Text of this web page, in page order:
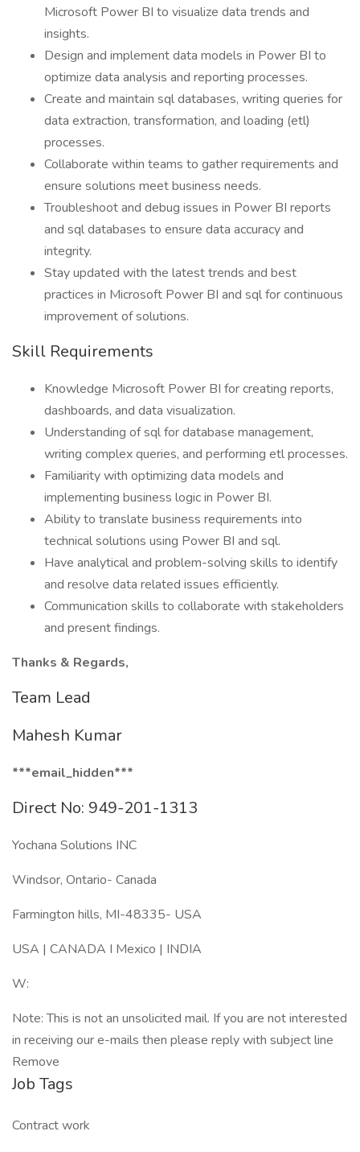
Microsoft Power BI to visualize data trends and
insights.
Design and implement data models in Power BI to
optimize data analysis and reporting processes.
Create and maintain sql databases, writing queries for
data extraction, transformation, and loading (etl)
processes.
Collaborate within teams to gather requirements and
ensure solutions meet business needs.
Troubleshoot and debug issues in Power BI reports
and sql databases to ensure data accuracy and
integrity.
Stay updated with the latest trends and best
practices in Microsoft Power BI and sql for continuous
improvement of solutions.
Skill Requirements
Knowledge Microsoft Power BI for creating reports,
dashboards, and data visualization.
Understanding of sql for database management,
writing complex queries, and performing etl processes.
Familiarity with optimizing data models and
implementing business logic in Power BI.
Ability to translate business requirements into
technical solutions using Power BI and sql.
Have analytical and problem-solving skills to identify
and resolve data related issues efficiently.
Communication skills to collaborate with stakeholders
and present findings.
Thanks & Regards,
Team Lead
Mahesh Kumar
***email_hidden***
Direct No: 949-201-1313
Yochana Solutions INC
Windsor, Ontario- Canada
Farmington hills, MI-48335- USA
USA | CANADA I Mexico | INDIA
W:
Note: This is not an unsolicited mail. If you are not interested
in receiving our e-mails then please reply with subject line
Remove
Job Tags
Contract work